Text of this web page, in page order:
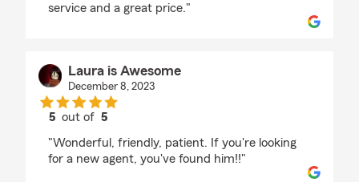
service and a great price."
Laura is Awesome
December 8, 2023
5 out of5
"Wonderful, friendly, patient. If you're looking
for a new agent, you've found him!!"